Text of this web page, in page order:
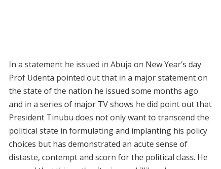
In a statement he issued in Abuja on New Year’s day
Prof Udenta pointed out that in a major statement on
the state of the nation he issued some months ago
and in a series of major TV shows he did point out that
President Tinubu does not only want to transcend the
political state in formulating and implanting his policy
choices but has demonstrated an acute sense of
distaste, contempt and scorn for the political class. He